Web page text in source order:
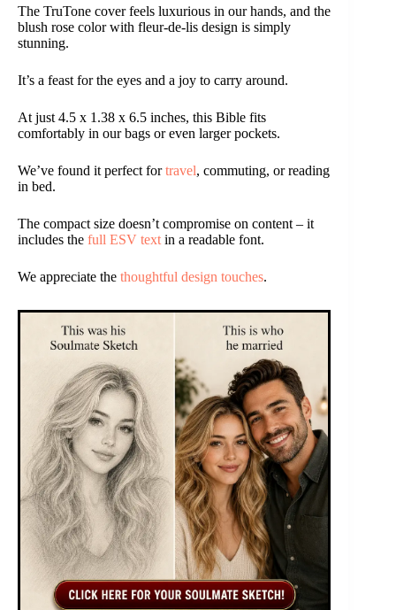
The TruTone cover feels luxurious in our hands, and the
blush rose color with fleur-de-lis design is simply
stunning.
It’s a feast for the eyes and a joy to carry around.
At just 4.5 x 1.38 x 6.5 inches, this Bible fits
comfortably in our bags or even larger pockets.
We’ve found it perfect fortravel, commuting, or reading
in bed.
The compact size doesn’t compromise on content – it
includes the full ESV text in a readable font.
We appreciate the thoughtful design touches.